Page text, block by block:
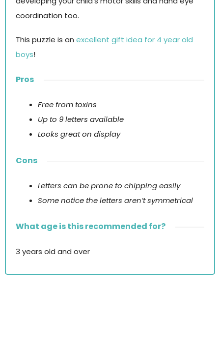
coordination too.
This puzzle is an excellent gift idea for 4 year old
boys!
Pros
Free from toxins
Up to 9 letters available
Looks great on display
Cons
Letters can be prone to chipping easily
Some notice the letters aren’t symmetrical
What age is this recommended for?
3 years old and over